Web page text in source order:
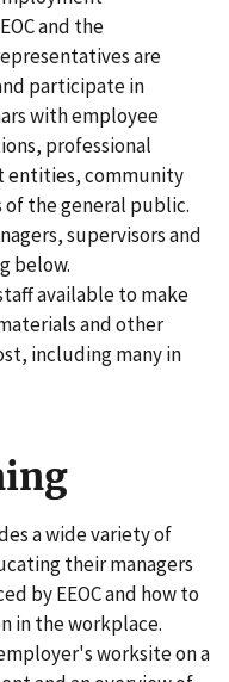
and the
are
participate in
with employee
professional
entities, community
the general public.
supervisors and
below.
available to make
and other
including many in
a wide variety of
their managers
by EEOC and how to
in the workplace.
worksite on a